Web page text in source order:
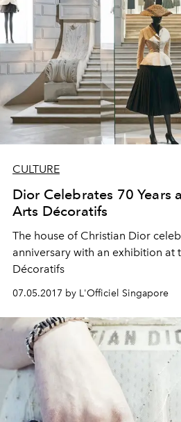
CULTURE
Dior Celebrates 70 Years
Arts Décoratifs
The house of Christian Dior
anniversary with an exhibition at
Décoratifs
07.05.2017 by L'Officiel Singapore